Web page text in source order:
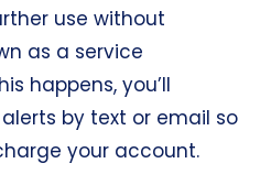
use without
as a service
happens, you’ll
by text or email so
your account.